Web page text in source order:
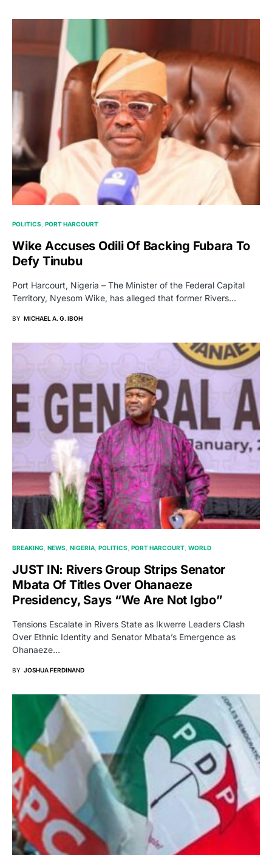
POLITICS PORT HARCOURT
Wike Accuses Odili Of Backing Fubara To
Defy Tinubu
Port Harcourt, Nigeria – The Minister of the Federal Capital
Territory, Nyesom Wike, has alleged that former Rivers…
BY MICHAEL A. G. IBOH
BREAKING NEWS NIGERIA POLITICS PORT HARCOURT WORLD
JUST IN: Rivers Group Strips Senator
Mbata Of Titles Over Ohanaeze
Presidency, Says “We Are Not Igbo”
Tensions Escalate in Rivers State as Ikwerre Leaders Clash
Over Ethnic Identity and Senator Mbata’s Emergence as
Ohanaeze…
BY JOSHUA FERDINAND